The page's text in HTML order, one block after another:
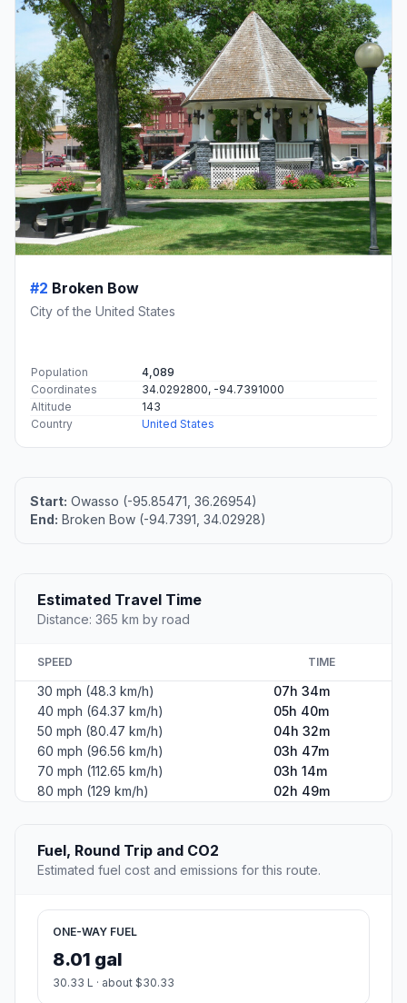
#2 Broken Bow
City of the United States
Population
4,089
Coordinates
34.0292800, -94.7391000
Altitude
143
Country
United States
Start: Owasso (-95.85471, 36.26954)
End: Broken Bow (-94.7391, 34.02928)
Estimated Travel Time
Distance: 365 km by road
SPEED TIME
30 mph (48.3 km/h)
07h 34m
40 mph (64.37 km/h)
05h 40m
50 mph (80.47 km/h)
04h 32m
60 mph (96.56 km/h)
03h 47m
70 mph (112.65 km/h)
03h 14m
80 mph (129 km/h)
02h 49m
Fuel, Round Trip and CO2
Estimated fuel cost and emissions for this route.
ONE-WAY FUEL
8.01 gal
30.33 L · about $30.33